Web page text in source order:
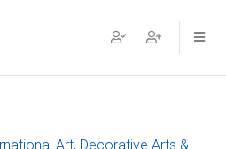
Art, Decorative Arts &